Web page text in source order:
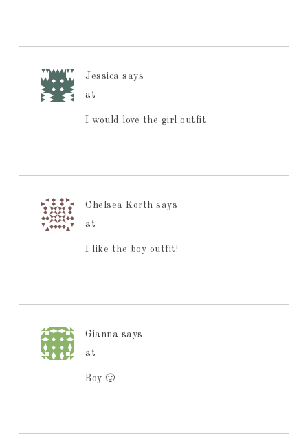
Jessica says
at
I would love the girl outfit
Chelsea Korth says
at
I like the boy outfit!
Gianna says
at
Boy 🙂